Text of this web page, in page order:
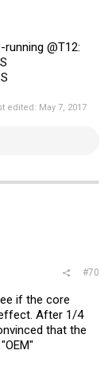
@T12:
edited: May 7, 2017
#70
if the core
After 1/4
that the